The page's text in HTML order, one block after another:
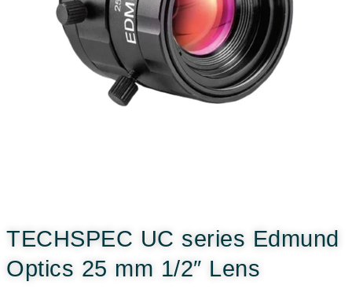
TECHSPEC UC series Edmund
Optics 25 mm 1/2″ Lens